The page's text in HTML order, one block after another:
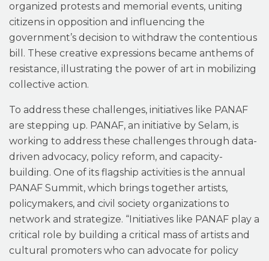
organized protests and memorial events, uniting
citizens in opposition and influencing the
government’s decision to withdraw the contentious
bill. These creative expressions became anthems of
resistance, illustrating the power of art in mobilizing
collective action.
To address these challenges, initiatives like PANAF
are stepping up. PANAF, an initiative by Selam, is
working to address these challenges through data-
driven advocacy, policy reform, and capacity-
building. One of its flagship activities is the annual
PANAF Summit, which brings together artists,
policymakers, and civil society organizations to
network and strategize. “Initiatives like PANAF play a
critical role by building a critical mass of artists and
cultural promoters who can advocate for policy